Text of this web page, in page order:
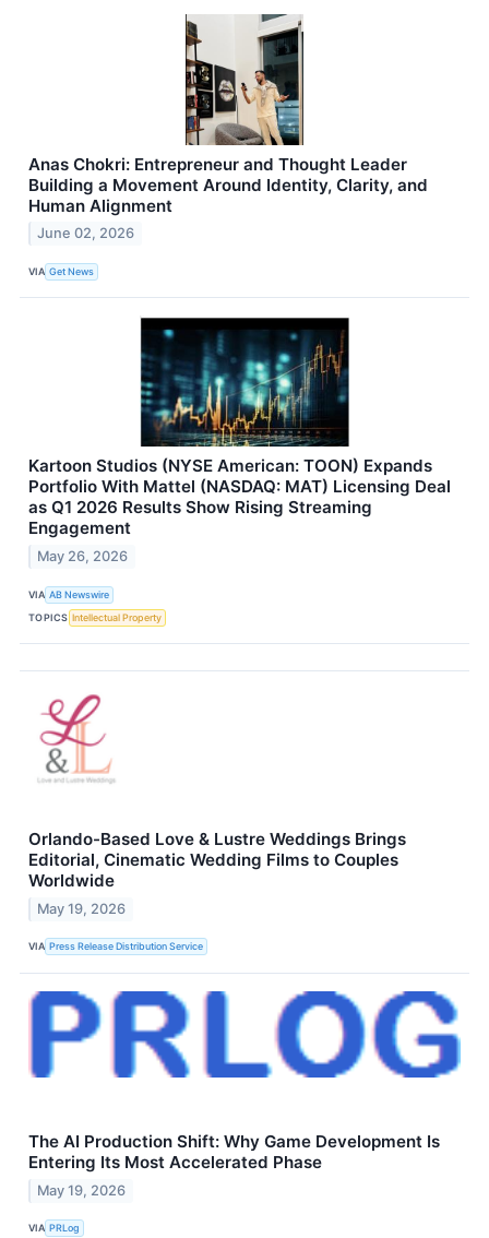
Anas Chokri: Entrepreneur and Thought Leader
Building a Movement Around Identity, Clarity, and
Human Alignment
June 02, 2026
VIA Get News
Kartoon Studios (NYSE American: TOON) Expands
Portfolio With Mattel (NASDAQ: MAT) Licensing Deal
as Q1 2026 Results Show Rising Streaming
Engagement
May 26, 2026
VIA AB Newswire
TOPICS Intellectual Property
Orlando-Based Love & Lustre Weddings Brings
Editorial, Cinematic Wedding Films to Couples
Worldwide
May 19, 2026
VIA Press Release Distribution Service
The AI Production Shift: Why Game Development Is
Entering Its Most Accelerated Phase
May 19, 2026
VIA PRLog